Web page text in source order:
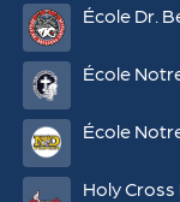
École Dr.
École
École
Holy